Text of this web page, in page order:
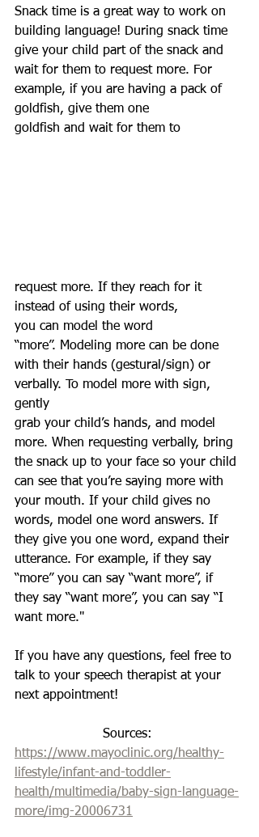
Snack time is a great way to work on
building language! During snack time
give your child part of the snack and
wait for them to request more. For
example, if you are having a pack of
goldfish, give them one
goldfish and wait for them to
request more. If they reach for it
instead of using their words,
you can model the word
“more”. Modeling more can be done
with their hands (gestural/sign) or
verbally. To model more with sign,
gently
grab your child’s hands, and model
more. When requesting verbally, bring
the snack up to your face so your child
can see that you’re saying more with
your mouth. If your child gives no
words, model one word answers. If
they give you one word, expand their
utterance. For example, if they say
“more” you can say “want more”, if
they say “want more”, you can say “I
want more."
If you have any questions, feel free to
talk to your speech therapist at your
next appointment!
Sources:
https://www.mayoclinic.org/healthy-
lifestyle/infant-and-toddler-
health/multimedia/baby-sign-language-
more/img-20006731